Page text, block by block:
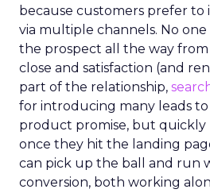
because customers prefer
via multiple channels. No
the prospect all the way
close and satisfaction (and
part of the relationship,
for introducing many leads
product promise, but quickly
once they hit the landing
can pick up the ball and run
conversion, both working